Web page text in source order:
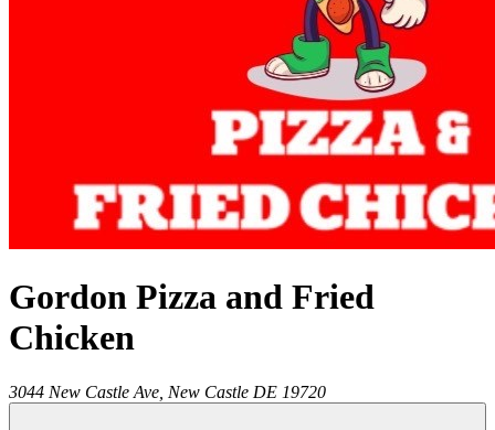
Gordon Pizza and Fried
Chicken
3044 New Castle Ave, New Castle DE 19720